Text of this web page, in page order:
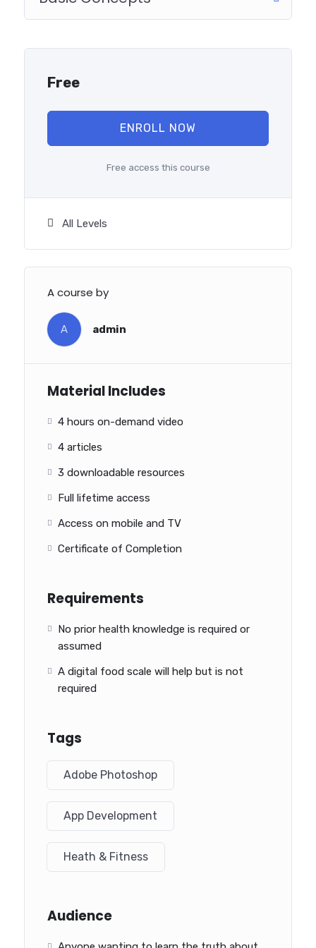
reinforcing everything with went over in the lectures. I
Drupal.Free
ENROLL NOW
Free access this course
All Levels
A course by
A admin
Material Includes
4 hours on-demand video
4 articles
3 downloadable resources
Full lifetime access
Access on mobile and TV
Certificate of Completion
Requirements
No prior health knowledge is required or
assumed
A digital food scale will help but is not
required
Tags
Adobe Photoshop
App Development
Heath & Fitness
Audience